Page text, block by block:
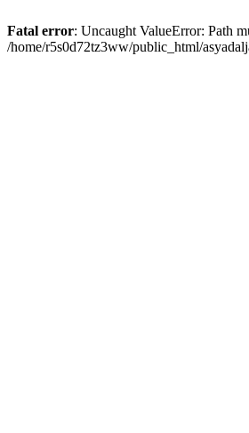
Fatal error: Uncaught ValueError: Path
/home/r5s0d72tz3ww/public_html/